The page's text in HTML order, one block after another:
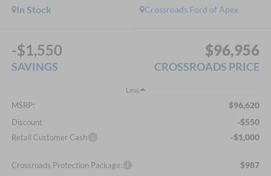
Crossroads Ford of Apex
In Stock
-$1,550
SAVINGS
$96,956
CROSSROADS PRICE
Less
MSRP: $96,620
Discount -$550
Retail Customer Cash -$1,000
Crossroads Protection Package: $987